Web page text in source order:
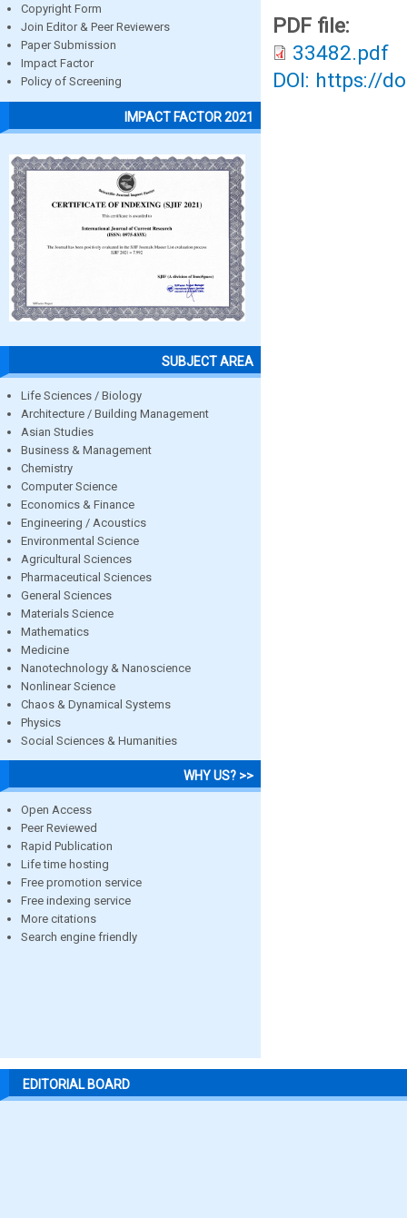
Copyright Form
Join Editor & Peer Reviewers
Paper Submission
Impact Factor
Policy of Screening
IMPACT FACTOR 2021
SUBJECT AREA
Life Sciences / Biology
Architecture / Building Management
Asian Studies
Business & Management
Chemistry
Computer Science
Economics & Finance
Engineering / Acoustics
Environmental Science
Agricultural Sciences
Pharmaceutical Sciences
General Sciences
Materials Science
Mathematics
Medicine
Nanotechnology & Nanoscience
Nonlinear Science
Chaos & Dynamical Systems
Physics
Social Sciences & Humanities
WHY US? >>
Open Access
Peer Reviewed
Rapid Publication
Life time hosting
Free promotion service
Free indexing service
More citations
Search engine friendly
PDF file:
33482.pdf
DOI: https://
EDITORIAL BOARD